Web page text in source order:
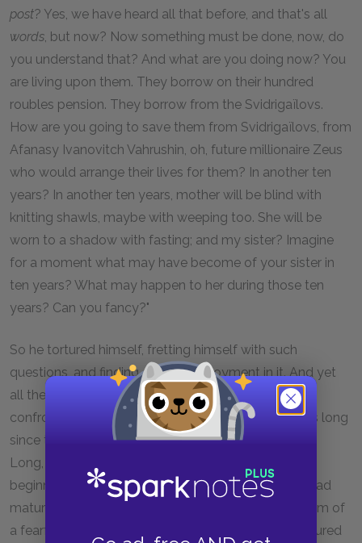
post? Yes, we have heard all that before, and that's all
words , but now? Now something must be done, now, do
you understand that? And what are you doing now? You
are living upon them. They borrow on their hundred
roubles pension. They borrow from the Svidrigaïlovs.
How are you going to save them from Svidrigaïlovs, from
Afanasy Ivanovitch Vahrushin, oh, future millionaire Zeus
who would arrange their lives for them? In another ten
years? In another ten years, mother will be blind with
knitting shawls, maybe with weeping too. She will be
worn to a shadow with fasting; and my sister? Imagine
for a moment what may have become of your sister in
ten years? What may happen to her during those ten
years? Can you fancy?"
So he tortured himself, fretting himself with such
questions, and finding a kind of enjoyment in it. And yet
all these questions were not new ones suddenly
confronting him, they were old familiar aches. It was long
since they had first begun to grip and rend his heart.
Long, long ago his present anguish had its first
beginnings; it had waxed and gathered strength, it had
matured and concentrated, until it had taken the form of
a fearful, frenzied and fantastic question, which tortured